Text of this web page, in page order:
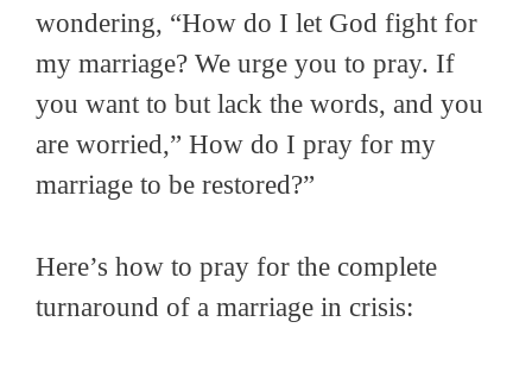
wondering, “How do I let God fight for
my marriage? We urge you to pray. If
you want to but lack the words, and you
are worried,” How do I pray for my
marriage to be restored?”
Here’s how to pray for the complete
turnaround of a marriage in crisis: